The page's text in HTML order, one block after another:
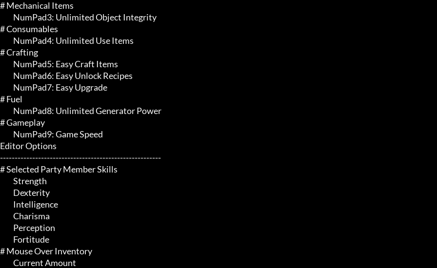
# Mechanical Items
# Consumables
# Crafting
# Fuel
# Gameplay
Editor Options
-------------------------------------------------------
# Selected Party Member Skills
# Mouse Over Inventory